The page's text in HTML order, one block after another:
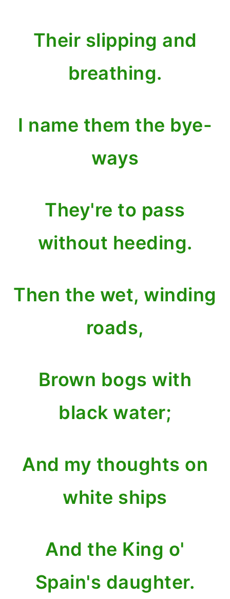
Their slipping and
breathing.
I name them the bye-
ways
They're to pass
without heeding.
Then the wet, winding
roads,
Brown bogs with
black water;
And my thoughts on
white ships
And the King o'
Spain's daughter.